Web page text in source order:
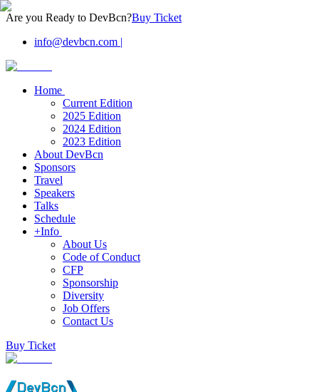
Are you Ready to DevBcn?Buy Ticket
info@devbcn.com |
Home
Current Edition
2025 Edition
2024 Edition
2023 Edition
About DevBcn
Sponsors
Travel
Speakers
Talks
Schedule
+Info
About Us
Code of Conduct
CFP
Sponsorship
Diversity
Job Offers
Contact Us
Buy Ticket